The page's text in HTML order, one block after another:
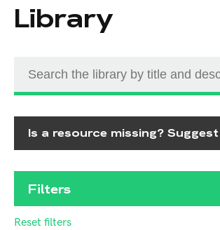
Library
Is a resource missing?
Filters
Reset filters